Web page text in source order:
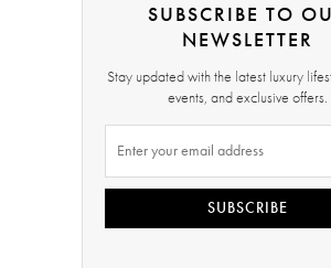
SUBSCRIBE TO
NEWSLETTER
Stay updated with the latest luxury
events, and exclusive offers.
SUBSCRIBE